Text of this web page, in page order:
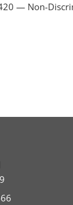
— Non-